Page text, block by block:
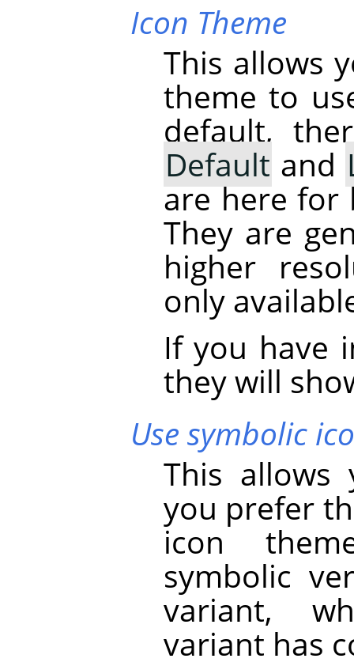
Icon Theme
This allows
theme to
default,
Default and
are here for
They are
higher
only
If you have
they will
Use symbolic
This allows
you prefer
icon
symbolic
variant,
variant has